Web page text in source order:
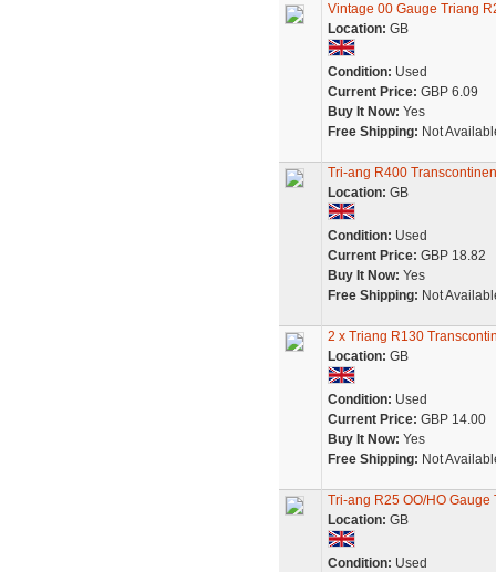
Vintage 00 Gauge Triang
Location: GB
Condition: Used
Current Price: GBP 6.09
Buy It Now: Yes
Free Shipping: Not
Tri-ang R400
Location: GB
Condition: Used
Current Price: GBP 18.82
Buy It Now: Yes
Free Shipping: Not
2 x Triang R130
Location: GB
Condition: Used
Current Price: GBP 14.00
Buy It Now: Yes
Free Shipping: Not
Tri-ang R25 OO/HO
Location: GB
Condition: Used